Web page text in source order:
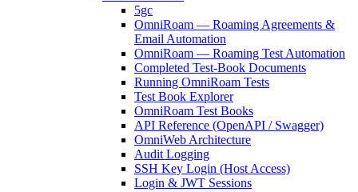
5gc
OmniRoam — Roaming Agreements &
Email Automation
OmniRoam — Roaming Test Automation
Completed Test-Book Documents
Running OmniRoam Tests
Test Book Explorer
OmniRoam Test Books
API Reference (OpenAPI / Swagger)
OmniWeb Architecture
Audit Logging
SSH Key Login (Host Access)
Login & JWT Sessions